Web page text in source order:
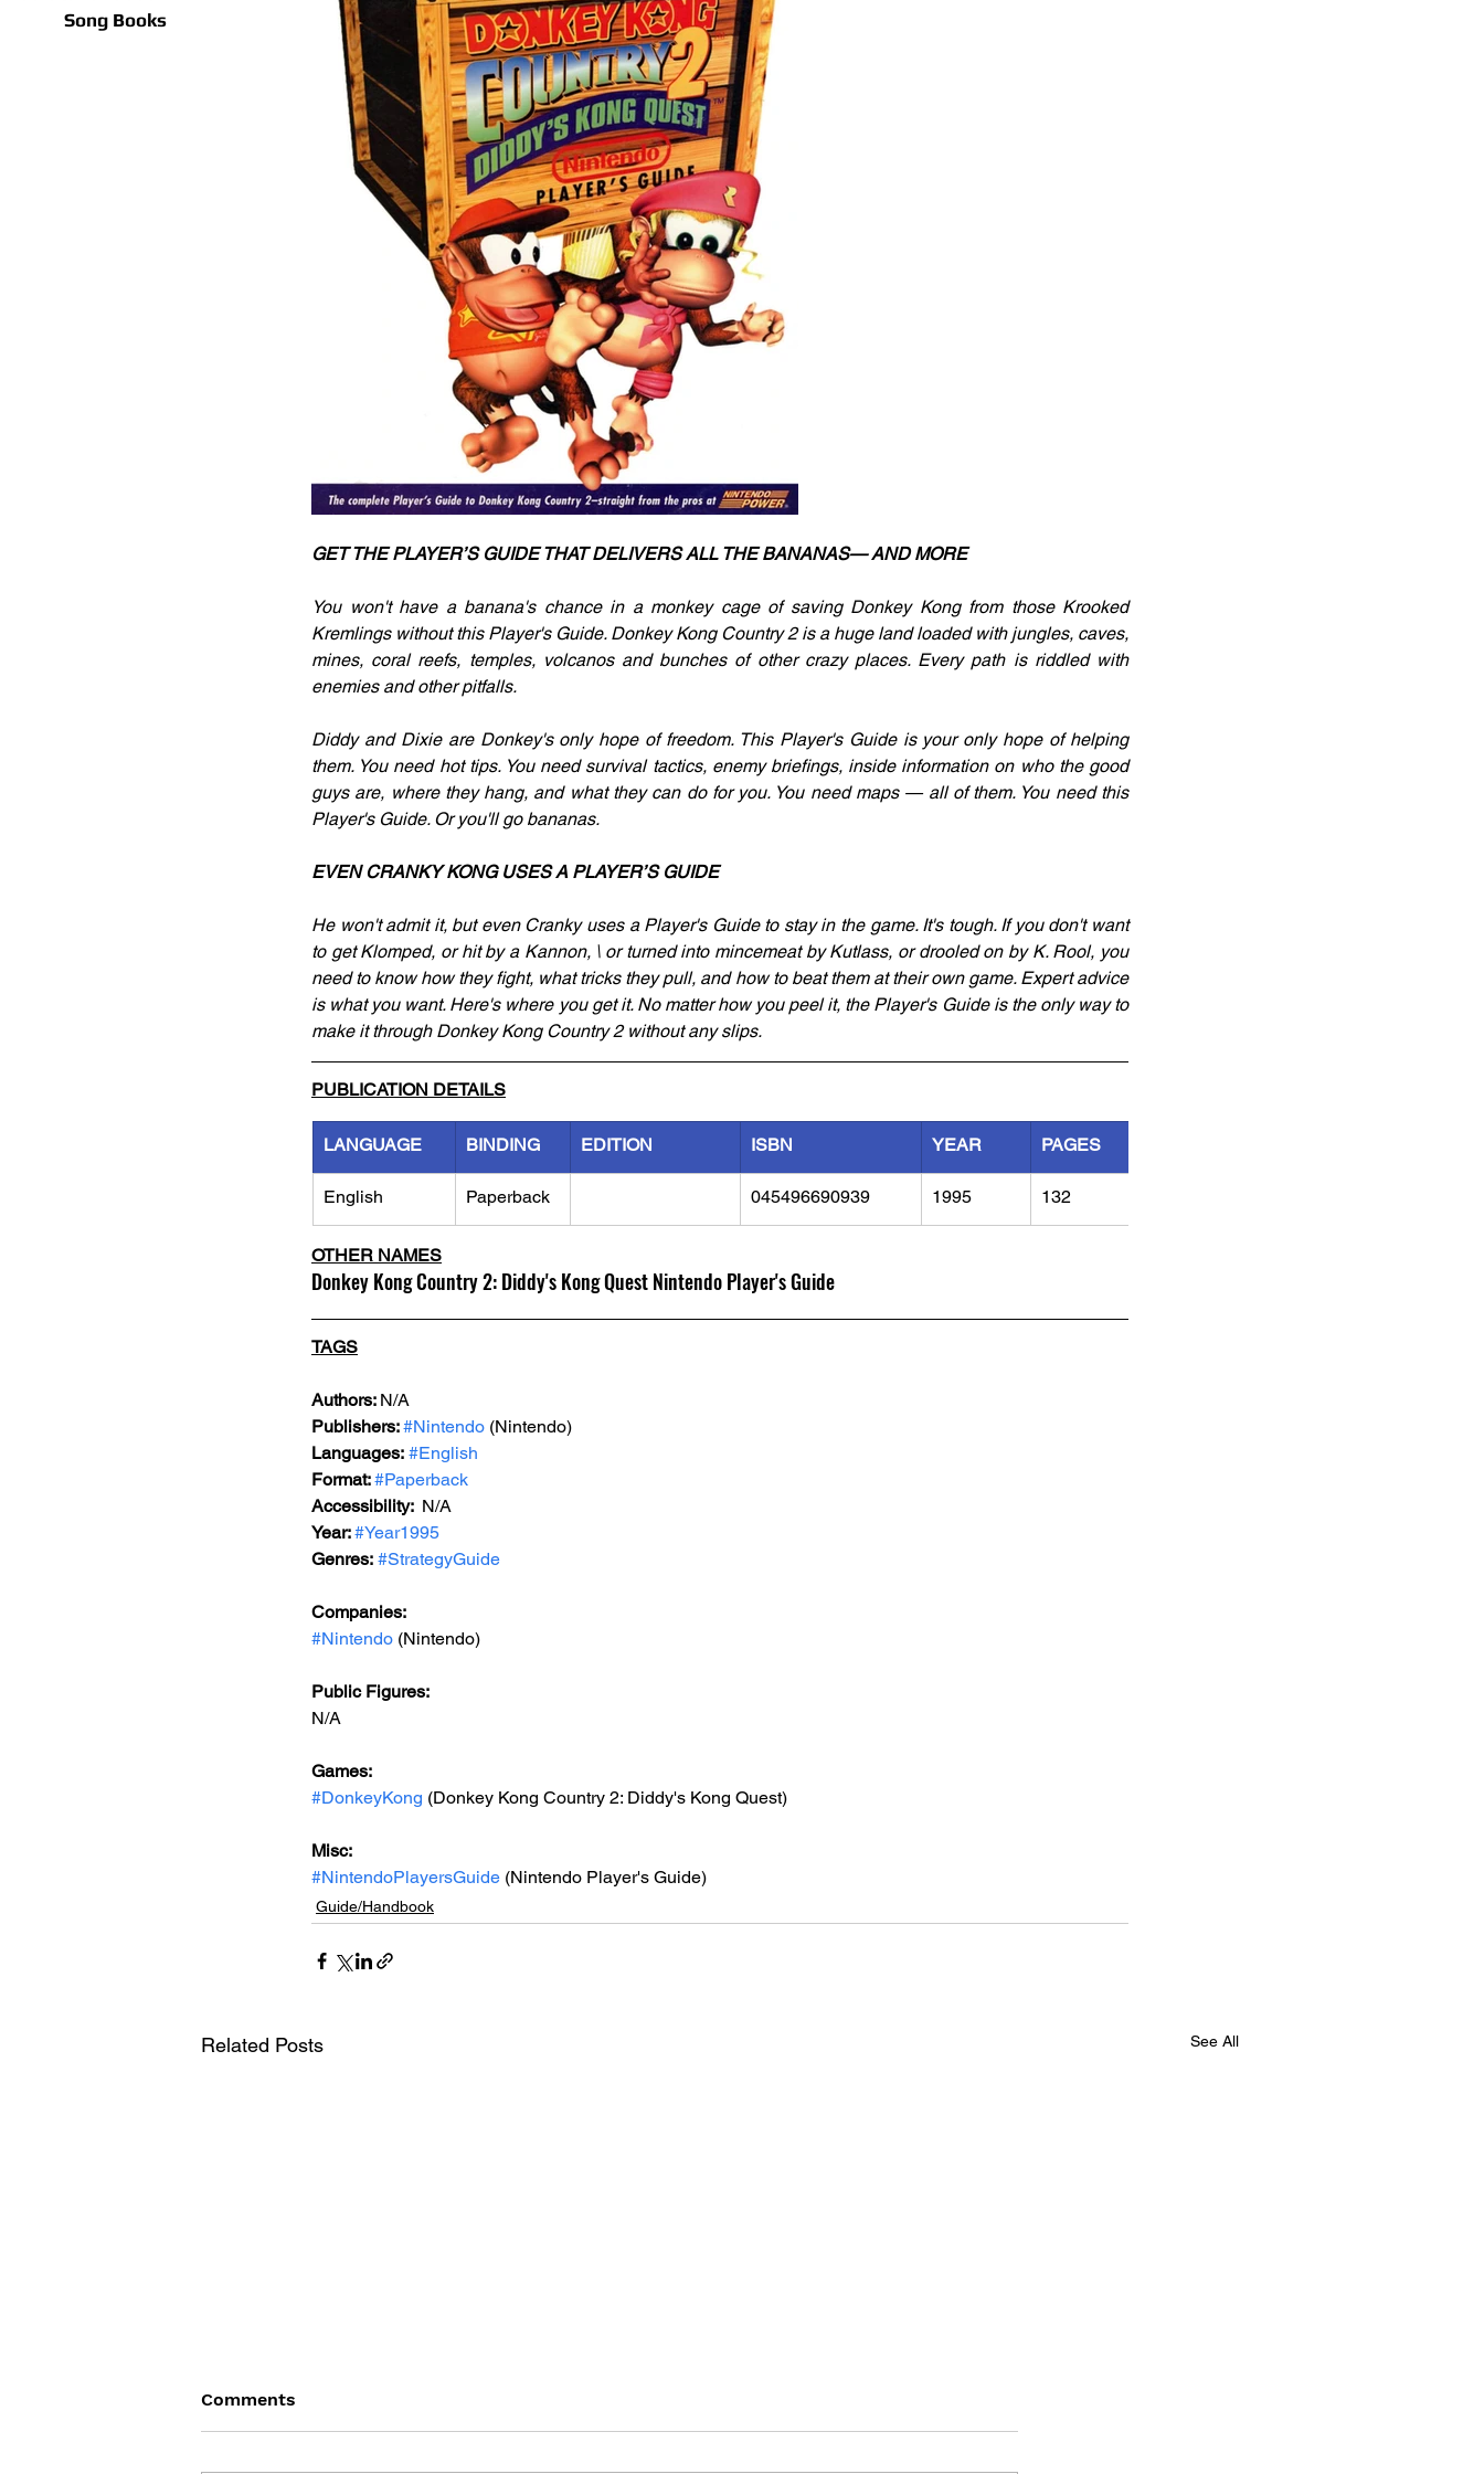
Song Books
GET THE PLAYER’S GUIDE THAT DELIVERS ALL THE BANANAS— AND MORE
You won't have a banana's chance in a monkey cage of saving Donkey Kong from those Krooked
Kremlings without this Player's Guide. Donkey Kong Country 2 is a huge land loaded with jungles, caves,
mines, coral reefs, temples, volcanos and bunches of other crazy places. Every path is riddled with
enemies and other pitfalls.
Diddy and Dixie are Donkey's only hope of freedom. This Player's Guide is your only hope of helping
them. You need hot tips. You need survival tactics, enemy briefings, inside information on who the good
guys are, where they hang, and what they can do for you. You need maps — all of them. You need this
Player's Guide. Or you'll go bananas.
EVEN CRANKY KONG USES A PLAYER’S GUIDE
He won't admit it, but even Cranky uses a Player's Guide to stay in the game. It's tough. If you don't want
to get Klomped, or hit by a Kannon, \ or turned into mincemeat by Kutlass, or drooled on by K. Rool, you
need to know how they fight, what tricks they pull, and how to beat them at their own game. Expert advice
is what you want. Here's where you get it. No matter how you peel it, the Player's Guide is the only way to
make it through Donkey Kong Country 2 without any slips.
PUBLICATION DETAILS
LANGUAGE BINDING EDITION ISBN YEAR PAGES
English Paperback 045496690939 1995 132
OTHER NAMES
Donkey Kong Country 2: Diddy's Kong Quest Nintendo Player's Guide
TAGS
Authors: N/A
Publishers: #Nintendo (Nintendo)
Languages: #English
Format: #Paperback
Accessibility: N/A
Year: #Year1995
Genres: #StrategyGuide
Companies:
#Nintendo (Nintendo)
Public Figures:
N/A
Games:
#DonkeyKong (Donkey Kong Country 2: Diddy's Kong Quest)
Misc:
#NintendoPlayersGuide (Nintendo Player's Guide)
Guide/Handbook
Related Posts See All
Comments